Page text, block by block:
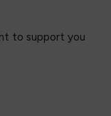
to support you